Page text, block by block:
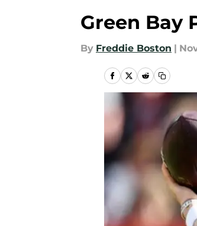
Green Bay
By Freddie Boston |